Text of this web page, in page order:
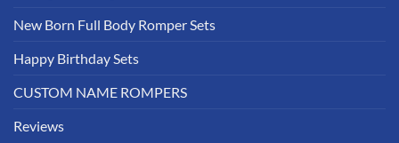
New Born Full Body Romper Sets
Happy Birthday Sets
CUSTOM NAME ROMPERS
Reviews